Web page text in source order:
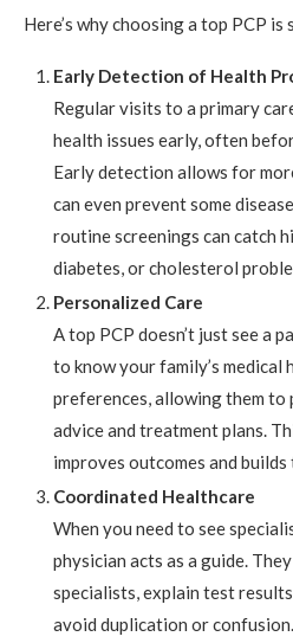
Here’s why choosing a top PCP
Early Detection of Health
Regular visits to a primary
health issues early, often
Early detection allows for
can even prevent some
routine screenings can catch
diabetes, or cholesterol
Personalized Care
A top PCP doesn’t just see a
to know your family’s medical
preferences, allowing them to
advice and treatment plans.
improves outcomes and
Coordinated Healthcare
When you need to see
physician acts as a guide.
specialists, explain test
avoid duplication or